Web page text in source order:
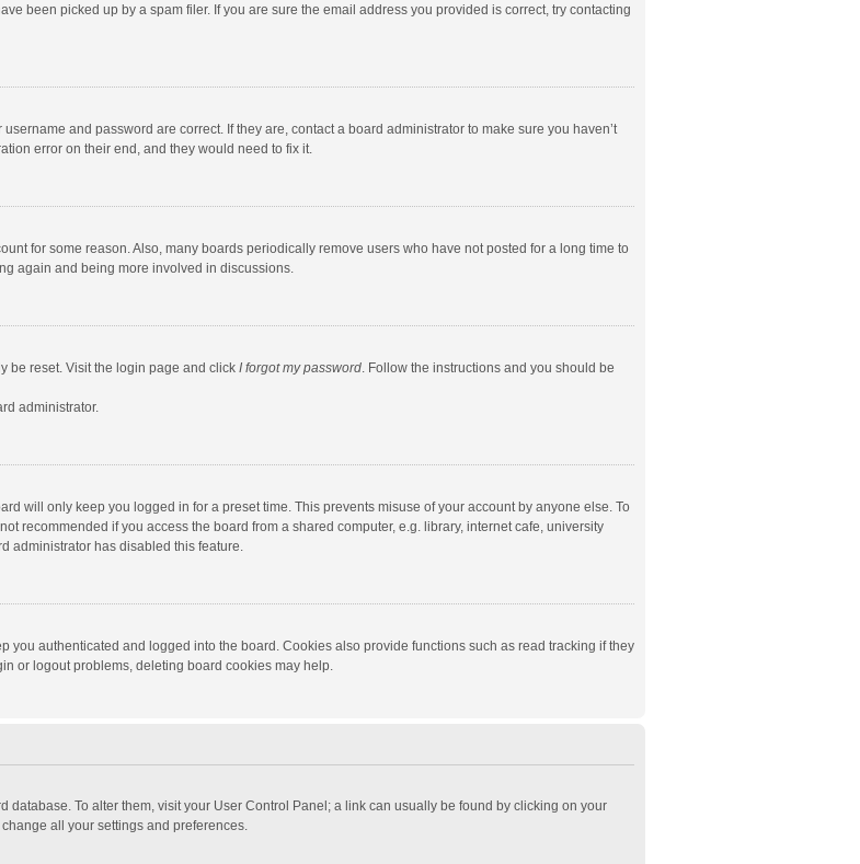
been picked up by a spam filer. If you are sure the email address you provided is correct, try contacting
and password are correct. If they are, contact a board administrator to make sure you haven’t
error on their end, and they would need to fix it.
for some reason. Also, many boards periodically remove users who have not posted for a long time to
again and being more involved in discussions.
be reset. Visit the login page and click I forgot my password. Follow the instructions and you should be
administrator.
will only keep you logged in for a preset time. This prevents misuse of your account by anyone else. To
recommended if you access the board from a shared computer, e.g. library, internet cafe, university
administrator has disabled this feature.
you authenticated and logged into the board. Cookies also provide functions such as read tracking if they
or logout problems, deleting board cookies may help.
database. To alter them, visit your User Control Panel; a link can usually be found by clicking on your
all your settings and preferences.